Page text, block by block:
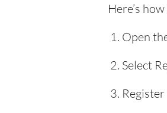
Here’s
Open
Select